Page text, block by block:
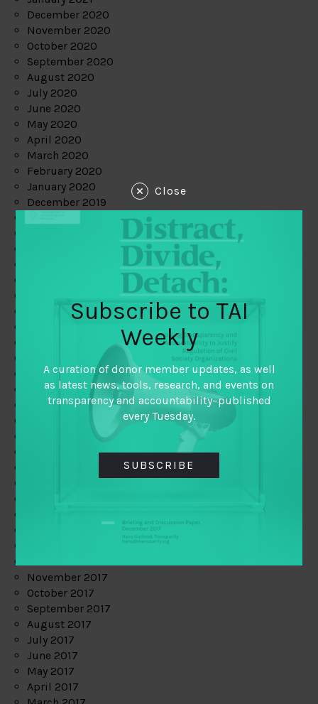
December 2020
November 2020
October 2020
September 2020
August 2020
July 2020
June 2020
May 2020
April 2020
March 2020
February 2020
January 2020
December 2019
May 2019
February 2019
January 2019
December 2018
November 2018
October 2018
September 2018
November 2017
October 2017
September 2017
August 2017
July 2017
June 2017
May 2017
April 2017
Close
Subscribe to TAI
Weekly
A curation of donor member updates, as well
as latest news, tools, research, and events on
transparency and accountability–published
every Tuesday.
SUBSCRIBE